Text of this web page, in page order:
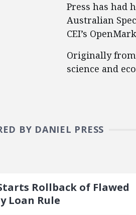
Press has had
Australian
CEI’s
Originally
science and
BY DANIEL PRESS
Rollback of Flawed
Loan Rule